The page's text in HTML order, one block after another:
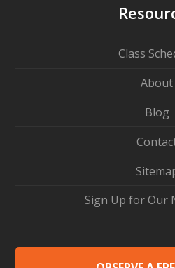
Class
About
Blog
Sign Up for Our